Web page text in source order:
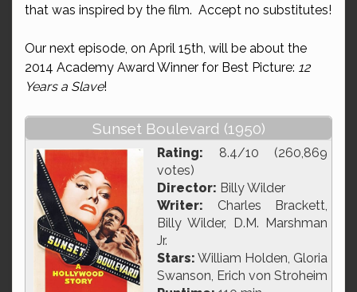
that was inspired by the film. Accept no substitutes!
Our next episode, on April 15th, will be about the
2014 Academy Award Winner for Best Picture: 12
Years a Slave!
Sunset Boulevard (1950)
Rating: 8.4/10 (260,869
votes)
Director: Billy Wilder
Writer: Charles Brackett,
Billy Wilder, D.M. Marshman
Jr.
Stars: William Holden, Gloria
Swanson, Erich von Stroheim